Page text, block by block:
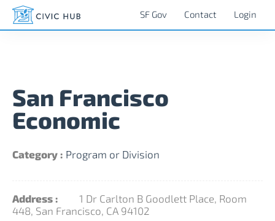
SF Gov Contact Login
San Francisco
Economic
Category : Program or Division
Address :
1 Dr Carlton B Goodlett Place, Room
448, San Francisco, CA 94102